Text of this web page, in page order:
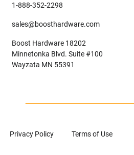
1-888-352-2298
sales@boosthardware.com
Boost Hardware 18202
Minnetonka Blvd. Suite #100
Wayzata MN 55391
Privacy Policy Terms of Use